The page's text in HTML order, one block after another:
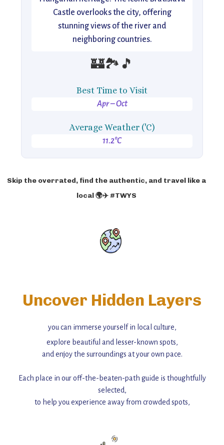
Castle overlooks the city, offering
stunning views of the river and
neighboring countries.
🏰🏞️🎵
Best Time to Visit
Apr – Oct
Average Weather ('C)
11.2°C
Skip the overrated, find the authentic, and travel like a
local 🌍✈️ #TWYS
Uncover Hidden Layers
you can immerse yourself in local culture,
explore beautiful and lesser-known spots,
and enjoy the surroundings at your own pace.
Each place in our off-the-beaten-path guide is thoughtfully
selected,
to help you experience away from crowded spots,
Add this place to your itinerary —